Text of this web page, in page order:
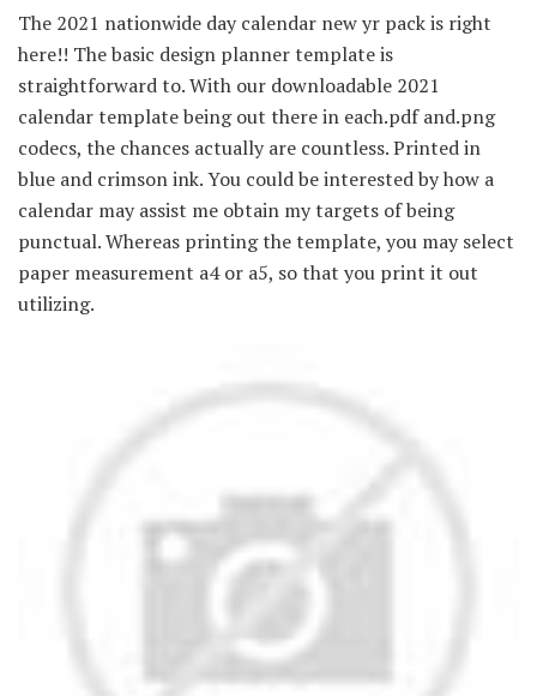
The 2021 nationwide day calendar new yr pack is right
here!! The basic design planner template is
straightforward to. With our downloadable 2021
calendar template being out there in each.pdf and.png
codecs, the chances actually are countless. Printed in
blue and crimson ink. You could be interested by how a
calendar may assist me obtain my targets of being
punctual. Whereas printing the template, you may select
paper measurement a4 or a5, so that you print it out
utilizing.